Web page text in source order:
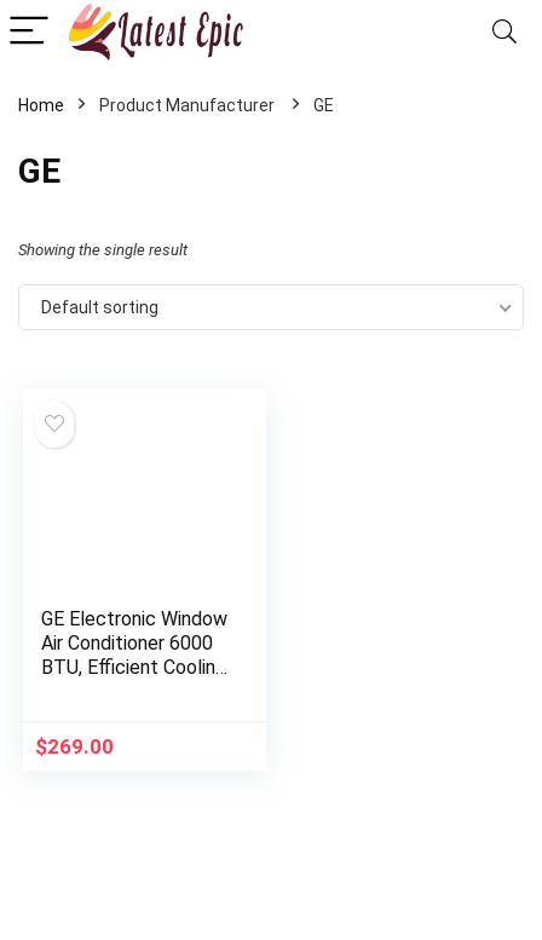
Home GE
GE
Showing the single result
Default sorting
GE Electronic Window
Air Conditioner 6000
BTU, Efficient Cooling
Rooms, 6K BTU…
$269.00